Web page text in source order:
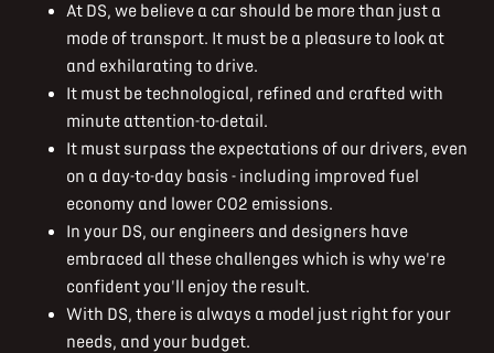
At DS, we believe a car should be more than just a
mode of transport. It must be a pleasure to look at
and exhilarating to drive.
It must be technological, refined and crafted with
minute attention-to-detail.
It must surpass the expectations of our drivers, even
on a day-to-day basis - including improved fuel
economy and lower CO2 emissions.
In your DS, our engineers and designers have
embraced all these challenges which is why we're
confident you'll enjoy the result.
With DS, there is always a model just right for your
needs, and your budget.